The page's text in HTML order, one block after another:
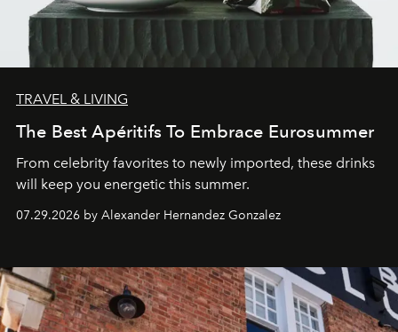
TRAVEL & LIVING
The Best Apéritifs To Embrace Eurosummer
From celebrity favorites to newly imported, these drinks
will keep you energetic this summer.
07.29.2026 by Alexander Hernandez Gonzalez